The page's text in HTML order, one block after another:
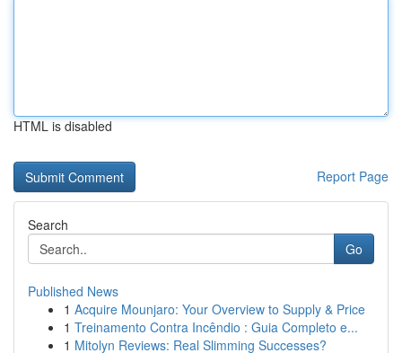
HTML is disabled
Report Page
Search
Go
Published News
1 Acquire Mounjaro: Your Overview to Supply & Price
1 Treinamento Contra Incêndio : Guia Completo e...
1 Mitolyn Reviews: Real Slimming Successes?